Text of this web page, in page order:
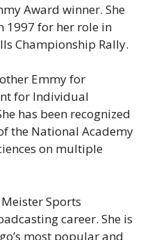
Award winner. She
1997 for her role in
Championship Rally.
Emmy for
for Individual
has been recognized
the National Academy
on multiple
Sports
career. She is
most popular and